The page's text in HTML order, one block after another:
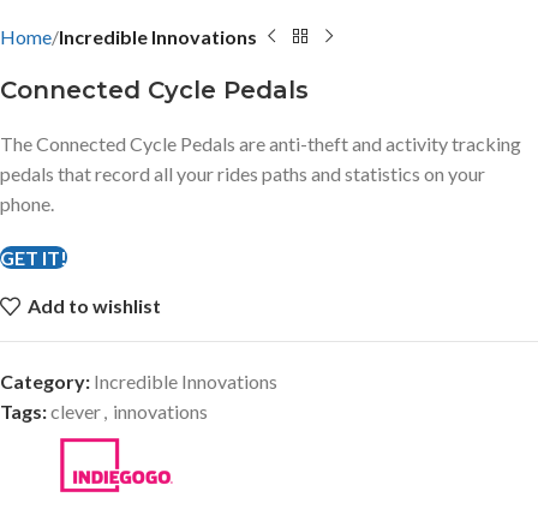
Home Incredible Innovations
Connected Cycle Pedals
The Connected Cycle Pedals are anti-theft and activity tracking
pedals that record all your rides paths and statistics on your
phone.
GET IT!
Add to wishlist
Category: Incredible Innovations
Tags:clever, innovations